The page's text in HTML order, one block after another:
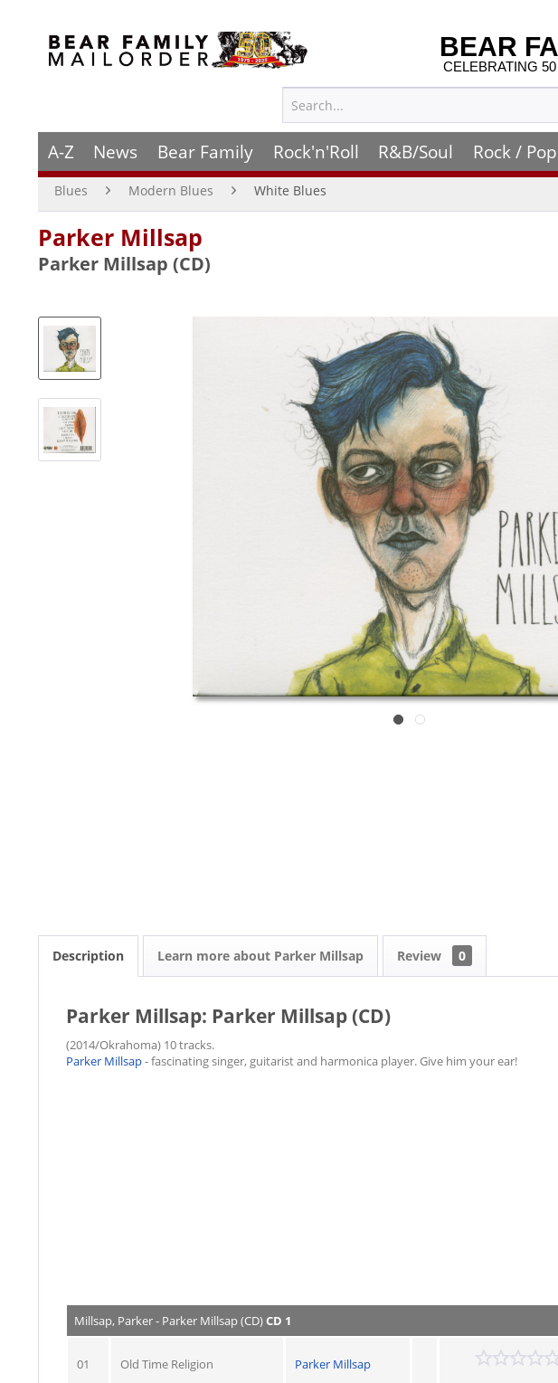
BEAR
CELEBRATING
A-Z News Bear Family Rock'n'Roll R&B/Soul Rock / Pop
Blues Modern Blues White Blues
Parker Millsap
Parker Millsap (CD)
Description Learn more about Parker Millsap Review 0
Parker Millsap: Parker Millsap (CD)
(2014/Okrahoma) 10 tracks.
Parker Millsap- fascinating singer, guitarist and harmonica player. Give him your ear!
Millsap, Parker - Parker Millsap (CD)CD 1
01 Old Time Religion Parker Millsap